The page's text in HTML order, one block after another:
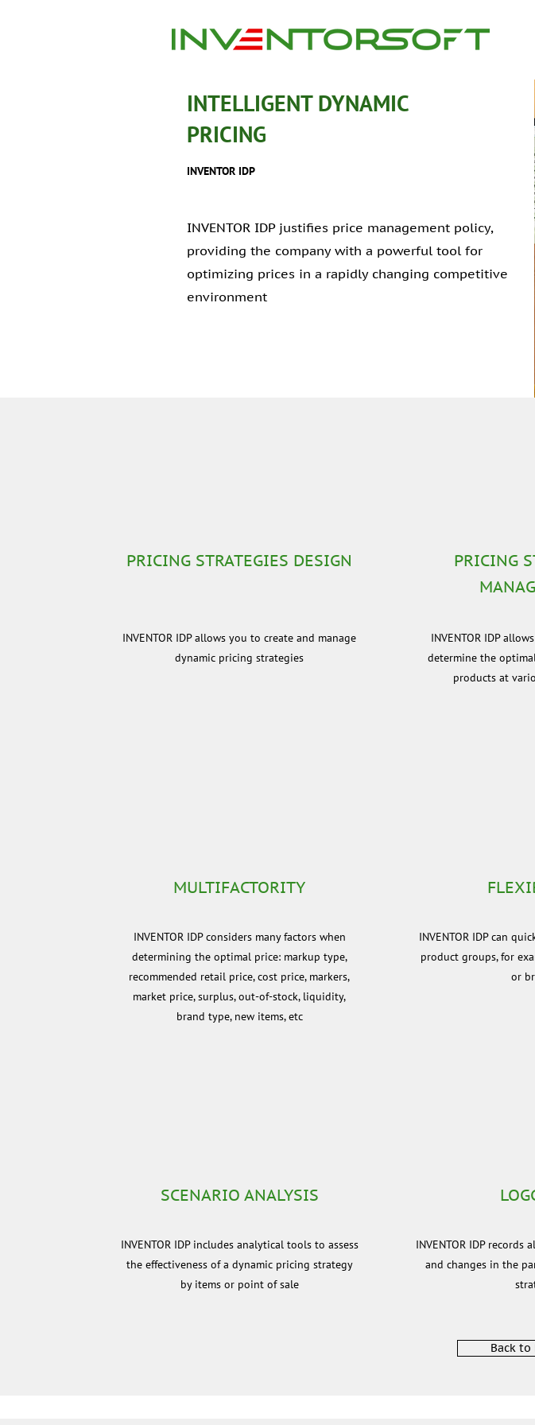
INTELLIGENT DYNAMIC
PRICING
INVENTOR IDP
INVENTOR IDP justifies price management policy,
providing the company with a powerful tool for
optimizing prices in a rapidly changing competitive
environment
PRICING STRATEGIES DESIGN
INVENTOR IDP allows you to create and manage
dynamic pricing strategies
PRICING
INVENTOR IDP
determine the
products at
MULTIFACTORITY
INVENTOR IDP considers many factors when
determining the optimal price: markup type,
recommended retail price, cost price, markers,
market price, surplus, out-of-stock, liquidity,
brand type, new items, etc
INVENTOR IDP can
product groups, for
or
SCENARIO ANALYSIS
INVENTOR IDP includes analytical tools to assess
the effectiveness of a dynamic pricing strategy
by items or point of sale
INVENTOR IDP
and changes in the
Back to